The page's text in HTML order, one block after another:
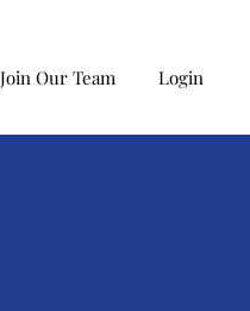
Join Our Team Login